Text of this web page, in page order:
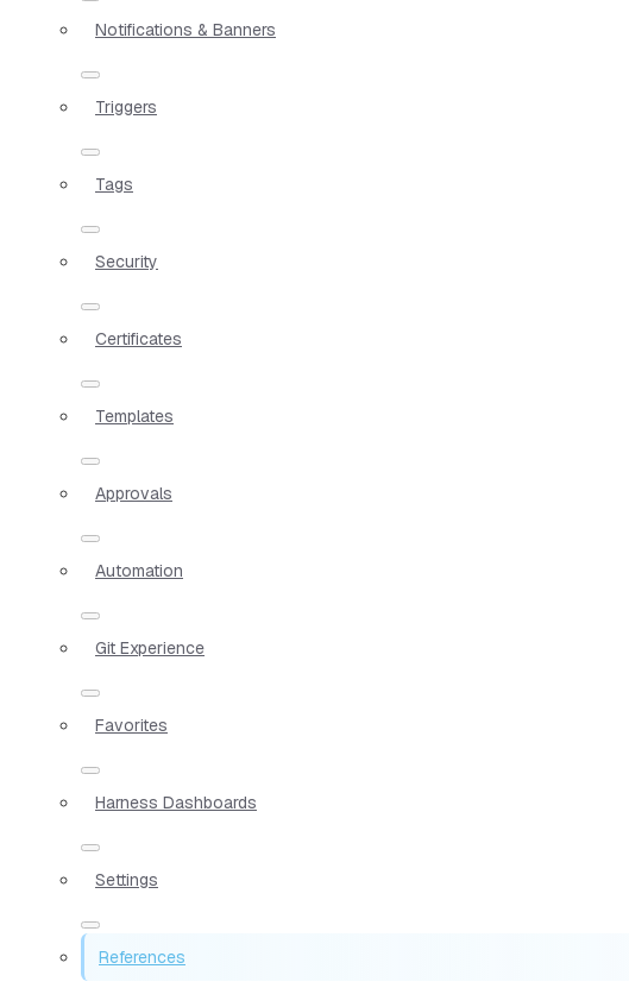
Notifications & Banners
Triggers
Tags
Security
Certificates
Templates
Approvals
Automation
Git Experience
Favorites
Harness Dashboards
Settings
References